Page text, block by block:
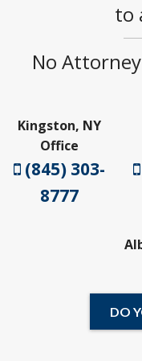
to
No
Kingston, NY
Office
(845) 303-
8777
DO